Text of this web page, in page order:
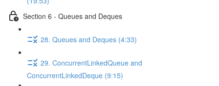
Section 6 - Queues and Deques
28. Queues and Deques (4:33)
29. ConcurrentLinkedQueue and
ConcurrentLinkedDeque (9:15)